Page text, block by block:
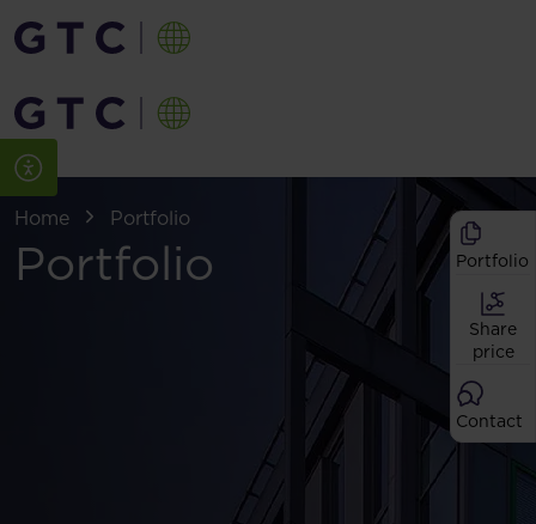
Home Portfolio
Portfolio Portfolio
Share
price
Contact